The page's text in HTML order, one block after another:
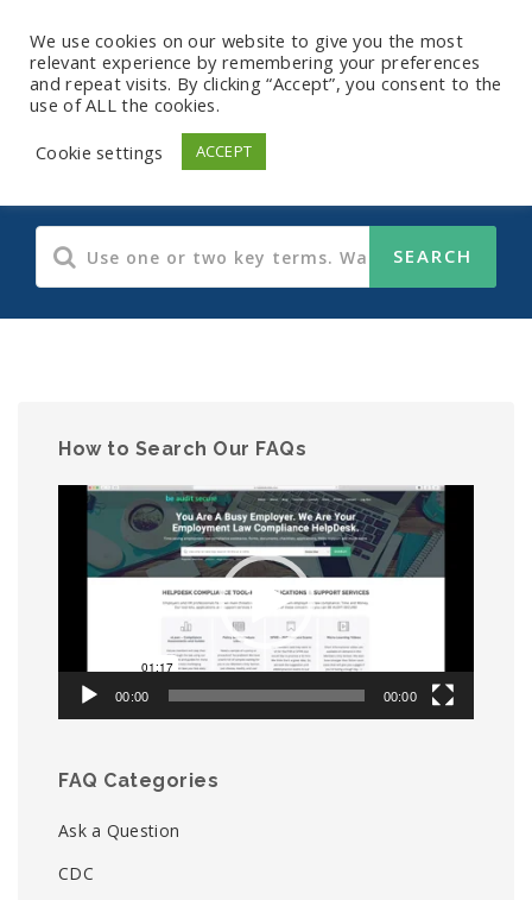
HIPAA
How to Search Our FAQs
Video
Player
00:00 00:00
FAQ Categories
Ask a Question
CDC
We use cookies on our website to give you the most
relevant experience by remembering your preferences
and repeat visits. By clicking “Accept”, you consent to the
use of ALL the cookies.
Cookie settings
ACCEPT